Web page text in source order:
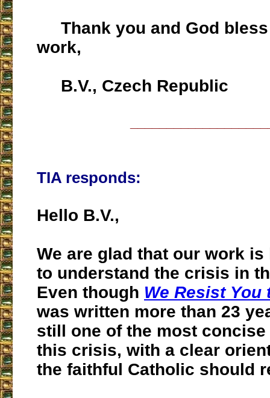
Thank you and God bless
work,
B.V., Czech Republic
TIA responds:
Hello B.V.,
We are glad that our work
to understand the crisis in
Even though We Resist You
was written more than 23
still one of the most
this crisis, with a clear
the faithful Catholic should